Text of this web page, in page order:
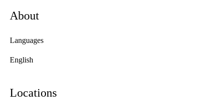
About
Languages
English
Locations